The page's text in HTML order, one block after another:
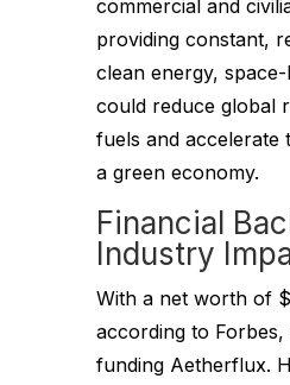
commercial and
providing constant,
clean energy,
could reduce global
fuels and accelerate
a green economy.
Financial
Industry
With a net worth of
according to Forbes,
funding Aetherflux.